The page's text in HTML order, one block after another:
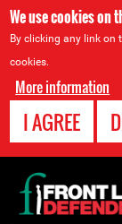
We use cookies on
By clicking any link on
cookies.
More information
I AGREE
Back
to
top